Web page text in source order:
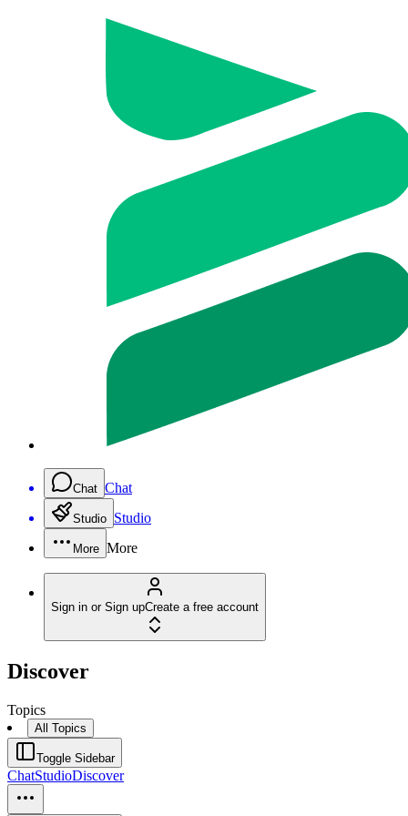
Chat Chat
Studio Studio
More More
Sign in or Sign upCreate a free account
Discover
Topics
All Topics
Toggle Sidebar
ChatStudioDiscover